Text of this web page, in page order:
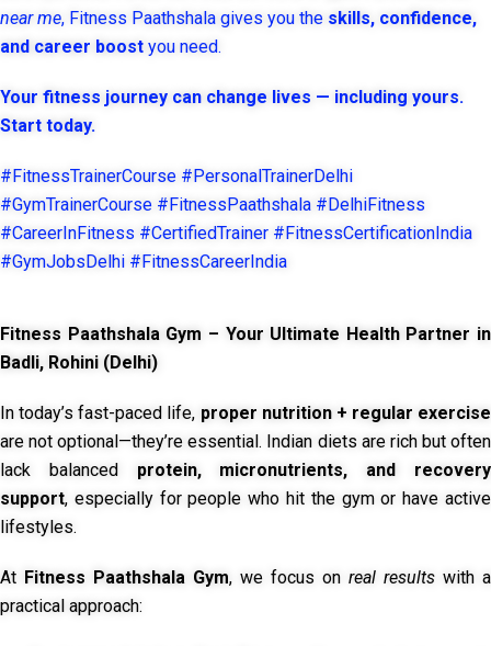
near me, Fitness Paathshala gives you the skills, confidence,
and career boost you need.
Your fitness journey can change lives — including yours.
Start today.
#FitnessTrainerCourse #PersonalTrainerDelhi
#GymTrainerCourse #FitnessPaathshala #DelhiFitness
#CareerInFitness #CertifiedTrainer #FitnessCertificationIndia
#GymJobsDelhi #FitnessCareerIndia
Fitness Paathshala Gym – Your Ultimate Health Partner in
Badli, Rohini (Delhi)
In today’s fast-paced life, proper nutrition + regular exercise
are not optional—they’re essential. Indian diets are rich but often
lack balanced protein, micronutrients, and recovery
support, especially for people who hit the gym or have active
lifestyles.
At Fitness Paathshala Gym, we focus on real results with a
practical approach: